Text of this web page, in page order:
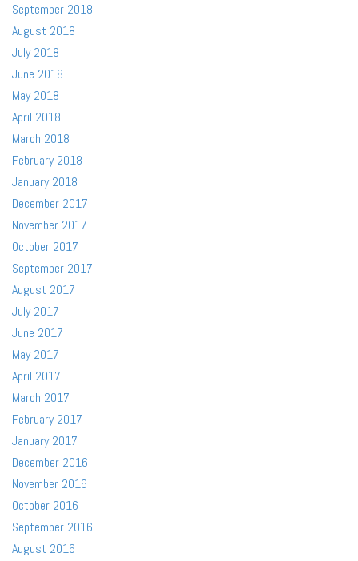
September 2018
August 2018
July 2018
June 2018
May 2018
April 2018
March 2018
February 2018
January 2018
December 2017
November 2017
October 2017
September 2017
August 2017
July 2017
June 2017
May 2017
April 2017
March 2017
February 2017
January 2017
December 2016
November 2016
October 2016
September 2016
August 2016